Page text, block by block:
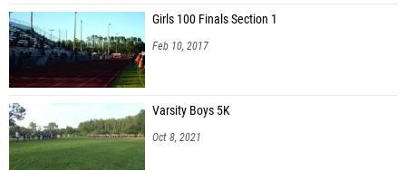
Girls 100 Finals Section 1
Feb 10, 2017
Varsity Boys 5K
Oct 8, 2021